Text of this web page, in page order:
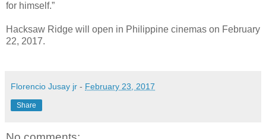
for himself.”
Hacksaw Ridge will open in Philippine cinemas on February
22, 2017.
Florencio Jusay jr - February 23, 2017
Share